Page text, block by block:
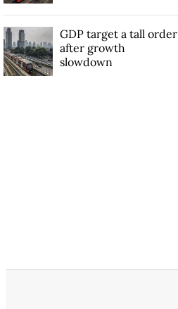
GDP target a tall order
after growth
slowdown